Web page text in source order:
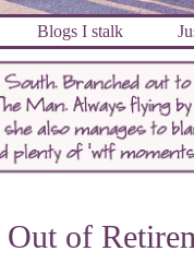
Blogs I stalk
Out of